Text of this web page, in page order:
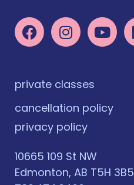
private classes
cancellation policy
privacy policy
10665 109 St NW
Edmonton, AB T5H 3B5